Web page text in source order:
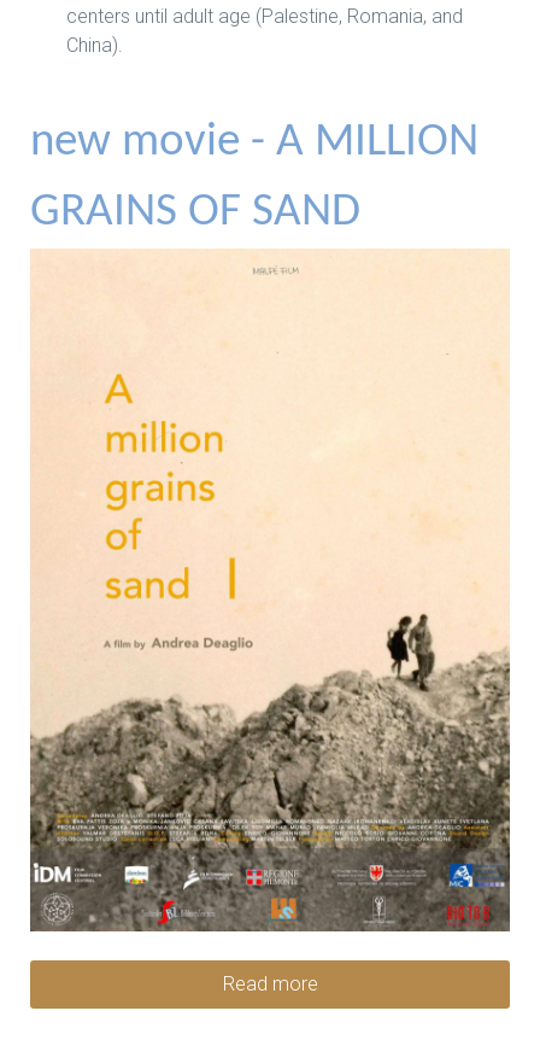
centers until adult age (Palestine, Romania, and
China).
new movie - A MILLION
GRAINS OF SAND
Read more